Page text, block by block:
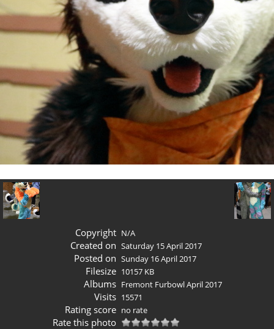
Copyright N/A
Created on Saturday 15 April 2017
Posted on Sunday 16 April 2017
Filesize 10157 KB
Albums Fremont Furbowl April 2017
Visits 15571
Rating score no rate
Rate this photo